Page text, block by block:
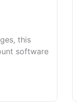
this
software